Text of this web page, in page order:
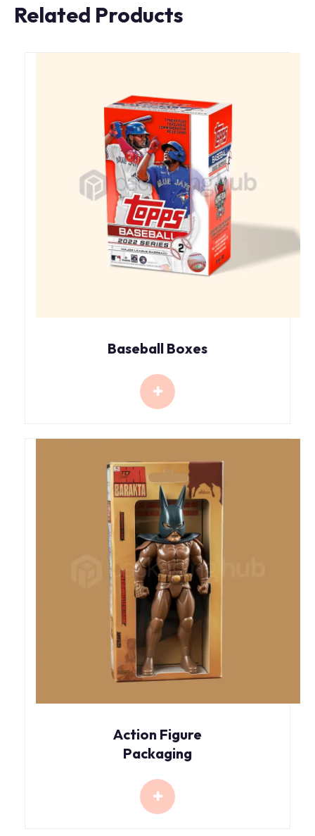
Related Products
Baseball Boxes
Action Figure
Packaging